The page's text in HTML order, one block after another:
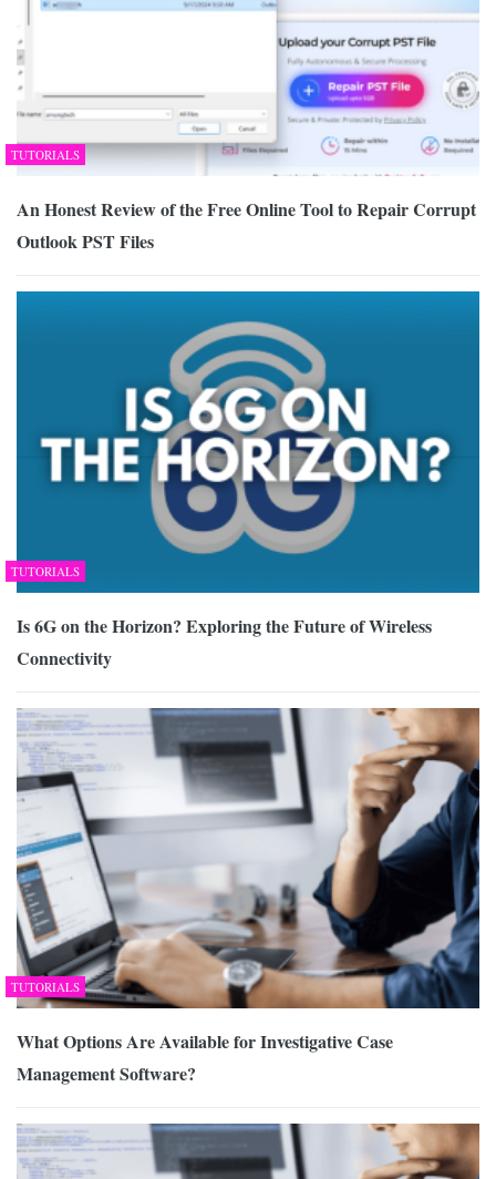
TUTORIALS
An Honest Review of the Free Online Tool to Repair Corrupt
Outlook PST Files
TUTORIALS
Is 6G on the Horizon? Exploring the Future of Wireless
Connectivity
TUTORIALS
What Options Are Available for Investigative Case
Management Software?